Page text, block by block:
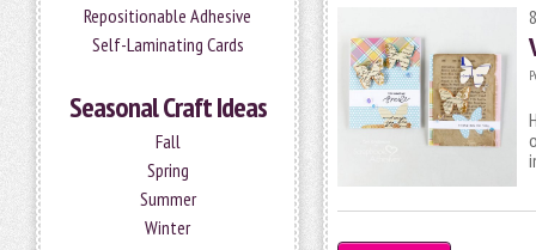
Repositionable Adhesive
Self-Laminating Cards
Seasonal Craft Ideas
Fall
Spring
Summer
Winter